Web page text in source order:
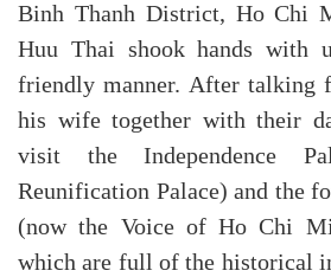
Binh Thanh District, Ho Chi
Huu Thai shook hands with
friendly manner. After talking
his wife together with their
visit the Independence
Reunification Palace) and the
(now the Voice of Ho Chi
which are full of the historical